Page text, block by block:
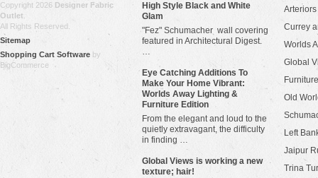
Copyright 2026 Designer Fabric
Outlet
All Rights Reserved.
Sitemap
Shopping Cart Software by
BigCommerce
High Style Black and White
Glam
"Fez" Schumacher wall covering
featured in Architectural Digest.
…
Eye Catching Additions To
Make Your Home Vibrant:
Worlds Away Lighting &
Furniture Edition
From the elegant and loud to the
quietly extravagant, the difficulty
in finding …
​Global Views is working a new
texture; hair!
Arteriors
Currey
Worlds
Global
Old
Left
Jaipur
Trina